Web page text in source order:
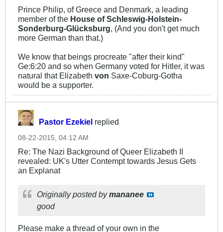
Prince Philip, of Greece and Denmark, a leading
member of the House of Schleswig-Holstein-
Sonderburg-Glücksburg , (And you don't get much
more German than that.)
We know that beings procreate "after their kind"
Ge:6:20 and so when Germany voted for Hitler, it was
natural that Elizabeth von Saxe-Coburg-Gotha
would be a supporter.
Pastor Ezekiel replied
08-22-2015, 04:12 AM
Re: The Nazi Background of Queer Elizabeth II
revealed: UK's Utter Contempt towards Jesus Gets
an Explanat
Originally posted bymananee
good
Please make a thread of your own in the